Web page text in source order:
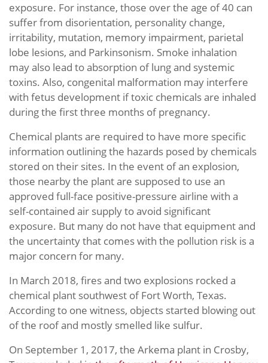
exposure. For instance, those over the age of 40 can
suffer from disorientation, personality change,
irritability, mutation, memory impairment, parietal
lobe lesions, and Parkinsonism. Smoke inhalation
may also lead to absorption of lung and systemic
toxins. Also, congenital malformation may interfere
with fetus development if toxic chemicals are inhaled
during the first three months of pregnancy.
Chemical plants are required to have more specific
information outlining the hazards posed by chemicals
stored on their sites. In the event of an explosion,
those nearby the plant are supposed to use an
approved full-face positive-pressure airline with a
self-contained air supply to avoid significant
exposure. But many do not have that equipment and
the uncertainty that comes with the pollution risk is a
major concern for many.
In March 2018, fires and two explosions rocked a
chemical plant southwest of Fort Worth, Texas.
According to one witness, objects started blowing out
of the roof and mostly smelled like sulfur.
On September 1, 2017, the Arkema plant in Crosby,